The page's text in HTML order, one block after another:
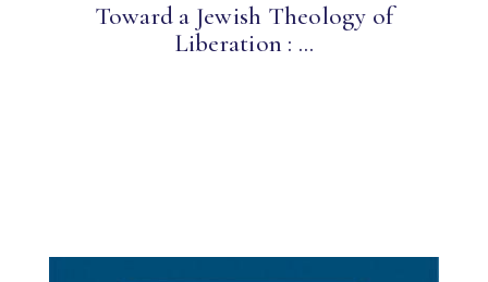
Toward a Jewish Theology of
Liberation : ...